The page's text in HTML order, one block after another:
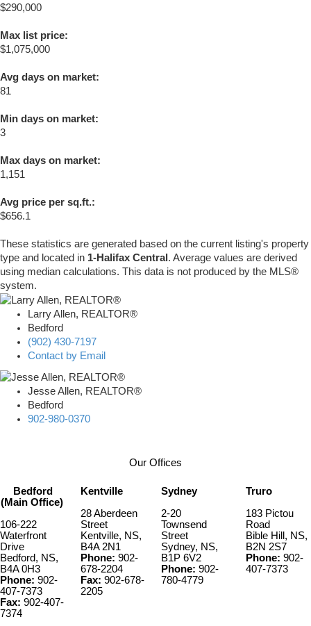
$290,000
Max list price:
$1,075,000
Avg days on market:
81
Min days on market:
3
Max days on market:
1,151
Avg price per sq.ft.:
$656.1
These statistics are generated based on the current listing's property
type and located in 1-Halifax Central. Average values are derived
using median calculations. This data is not produced by the MLS®
system.
Larry Allen, REALTOR®
Bedford
(902) 430-7197
Contact by Email
Jesse Allen, REALTOR®
Bedford
902-980-0370
Our Offices
Bedford
(Main Office)
106-222
Waterfront
Drive
Bedford, NS,
B4A 0H3
Phone: 902-
407-7373
Fax: 902-407-
7374
Kentville
28 Aberdeen
Street
Kentville, NS,
B4A 2N1
Phone: 902-
678-2204
Fax: 902-678-
2205
Sydney
2-20
Townsend
Street
Sydney, NS,
B1P 6V2
Phone: 902-
780-4779
Truro
183 Pictou
Road
Bible Hill, NS,
B2N 2S7
Phone: 902-
407-7373